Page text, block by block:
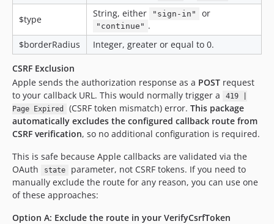
$type
String, either "sign-in" or
"continue" .
$borderRadius
Integer, greater or equal to 0.
CSRF Exclusion
Apple sends the authorization response as a POST request
to your callback URL. This would normally trigger a
419 |
Page Expired
(CSRF token mismatch) error. This package
automatically excludes the configured callback route from
CSRF verification, so no additional configuration is required.
This is safe because Apple callbacks are validated via the
OAuth
state
parameter, not CSRF tokens. If you need to
manually exclude the route for any reason, you can use one
of these approaches:
Option A: Exclude the route in your VerifyCsrfToken